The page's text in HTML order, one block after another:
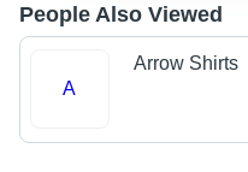
People Also Viewed
A
Arrow Shirts